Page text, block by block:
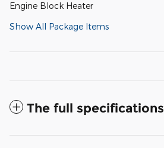
Engine Block Heater
Show All Package Items
The full specifications